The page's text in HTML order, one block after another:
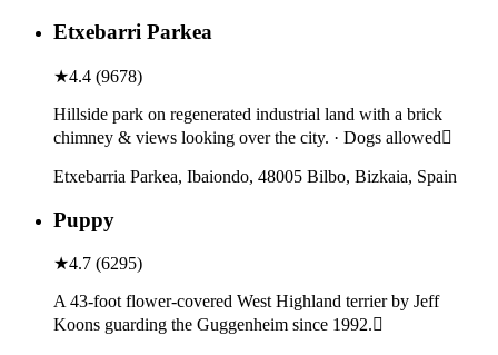
Etxebarri Parkea
★4.4 (9678)
Hillside park on regenerated industrial land with a brick
chimney & views looking over the city. · Dogs allowed
Etxebarria Parkea, Ibaiondo, 48005 Bilbo, Bizkaia, Spain
Puppy
★4.7 (6295)
A 43-foot flower-covered West Highland terrier by Jeff
Koons guarding the Guggenheim since 1992.